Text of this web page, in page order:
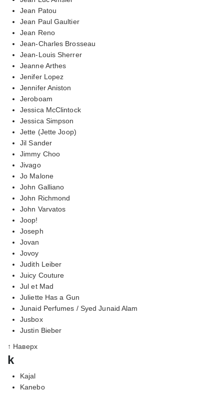
Jean Patou
Jean Paul Gaultier
Jean Reno
Jean-Charles Brosseau
Jean-Louis Sherrer
Jeanne Arthes
Jenifer Lopez
Jennifer Aniston
Jeroboam
Jessica McClintock
Jessica Simpson
Jette (Jette Joop)
Jil Sander
Jimmy Choo
Jivago
Jo Malone
John Galliano
John Richmond
John Varvatos
Joop!
Joseph
Jovan
Jovoy
Judith Leiber
Juicy Couture
Jul et Mad
Juliette Has a Gun
Junaid Perfumes / Syed Junaid Alam
Jusbox
Justin Bieber
↑ Наверх
k
Kajal
Kanebo